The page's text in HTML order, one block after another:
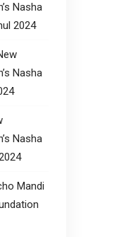
Nasha
2024
Nasha
Nasha
Mandi